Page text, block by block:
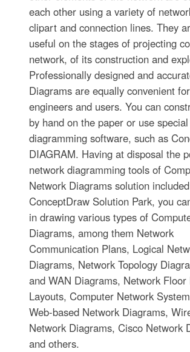
each other using a variety of
clipart and connection lines. They
useful on the stages of projecting
network, of its construction and
Professionally designed and
Diagrams are equally convenient
engineers and users. You can
by hand on the paper or use
diagramming software, such as
DIAGRAM. Having at disposal the
network diagramming tools of
Network Diagrams solution
ConceptDraw Solution Park, you
in drawing various types of
Diagrams, among them Network
Communication Plans, Logical
Diagrams, Network Topology
and WAN Diagrams, Network Floor
Layouts, Computer Network
Web-based Network Diagrams,
Network Diagrams, Cisco Network
and others.